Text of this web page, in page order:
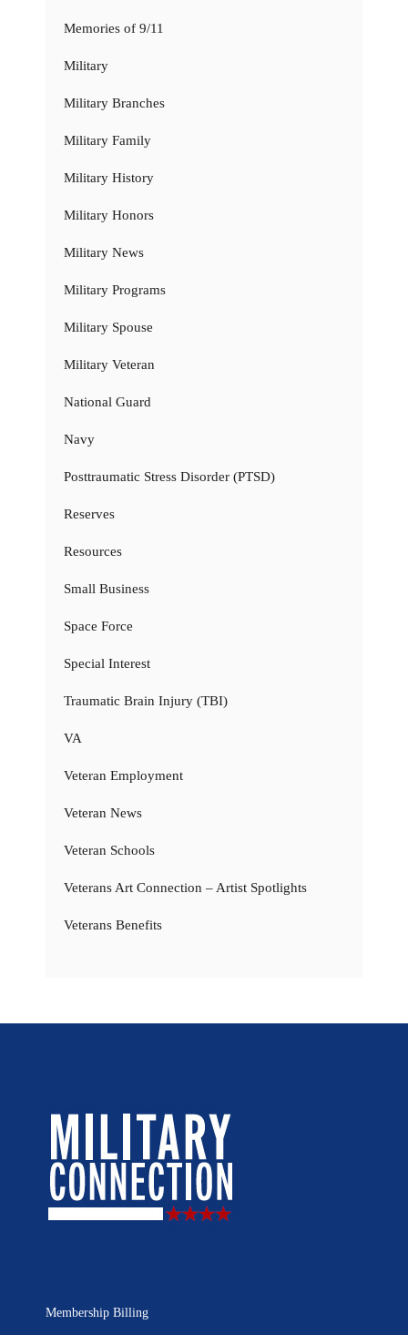
Memories of 9/11
Military
Military Branches
Military Family
Military History
Military Honors
Military News
Military Programs
Military Spouse
Military Veteran
National Guard
Navy
Posttraumatic Stress Disorder (PTSD)
Reserves
Resources
Small Business
Space Force
Special Interest
Traumatic Brain Injury (TBI)
VA
Veteran Employment
Veteran News
Veteran Schools
Veterans Art Connection – Artist Spotlights
Veterans Benefits
Membership Billing